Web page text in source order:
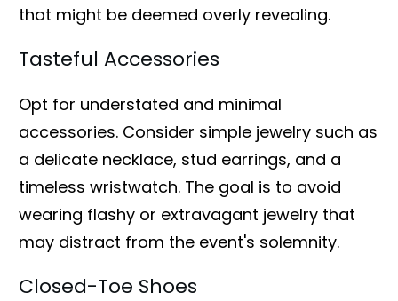
that might be deemed overly revealing.
Tasteful Accessories
Opt for understated and minimal
accessories. Consider simple jewelry such as
a delicate necklace, stud earrings, and a
timeless wristwatch. The goal is to avoid
wearing flashy or extravagant jewelry that
may distract from the event's solemnity.
Closed-Toe Shoes